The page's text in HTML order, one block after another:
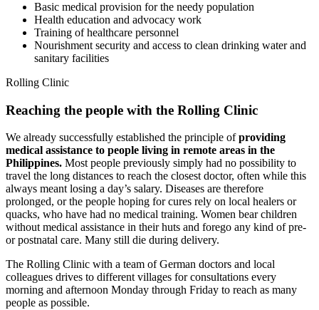
Basic medical provision for the needy population
Health education and advocacy work
Training of healthcare personnel
Nourishment security and access to clean drinking water and
sanitary facilities
Rolling Clinic
Reaching the people with the Rolling Clinic
We already successfully established the principle ofproviding
medical assistance to people living in remote areas in the
Philippines. Most people previously simply had no possibility to
travel the long distances to reach the closest doctor, often while this
always meant losing a day’s salary. Diseases are therefore
prolonged, or the people hoping for cures rely on local healers or
quacks, who have had no medical training. Women bear children
without medical assistance in their huts and forego any kind of pre-
or postnatal care. Many still die during delivery.
The Rolling Clinic with a team of German doctors and local
colleagues drives to different villages for consultations every
morning and afternoon Monday through Friday to reach as many
people as possible.